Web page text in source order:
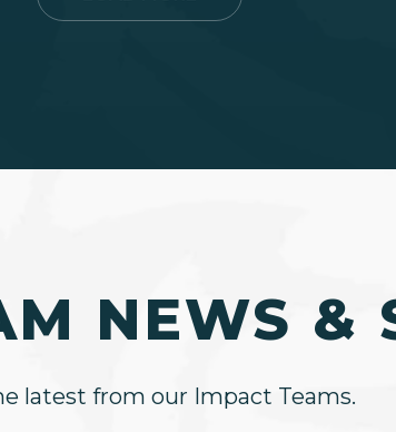
NEWS &
latest from our Impact Teams.